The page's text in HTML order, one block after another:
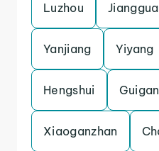
Luzhou
Yanjiang Yiyang
Hengshui
Xiaoganzhan